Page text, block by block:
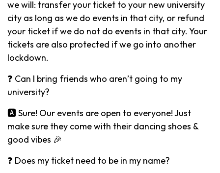
we will: transfer your ticket to your new university
city as long as we do events in that city, or refund
your ticket if we do not do events in that city. Your
tickets are also protected if we go into another
lockdown.
❓ Can I bring friends who aren’t going to my
university?
🅰️ Sure! Our events are open to everyone! Just
make sure they come with their dancing shoes &
good vibes 🎉
❓ Does my ticket need to be in my name?